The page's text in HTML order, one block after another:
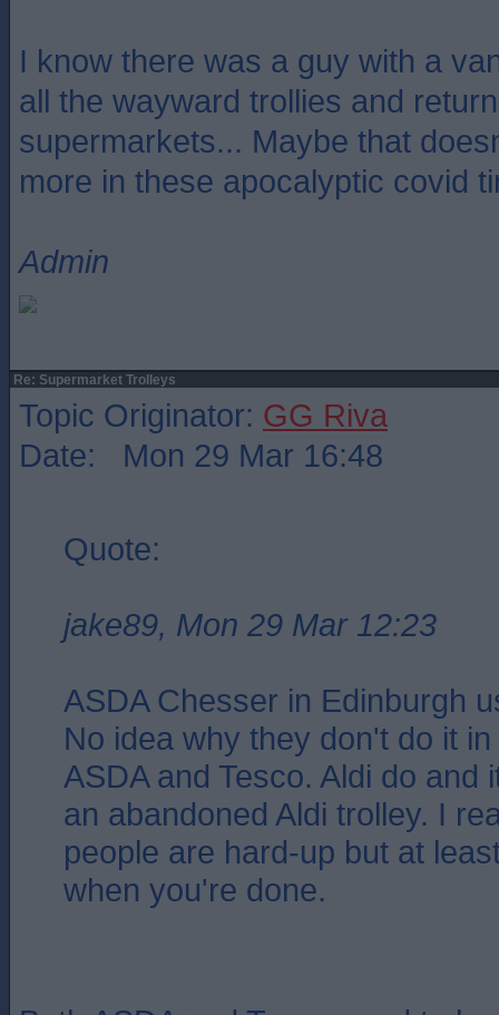
I know there was a guy with a
all the wayward trollies and
supermarkets... Maybe that
more in these apocalyptic covid
Admin
Re: Supermarket Trolleys
Topic Originator: GG Riva
Date: Mon 29 Mar 16:48
Quote:
jake89, Mon 29 Mar 12:23
ASDA Chesser in Edinburgh
No idea why they don't do it
ASDA and Tesco. Aldi do and
an abandoned Aldi trolley. I
people are hard-up but at
when you're done.